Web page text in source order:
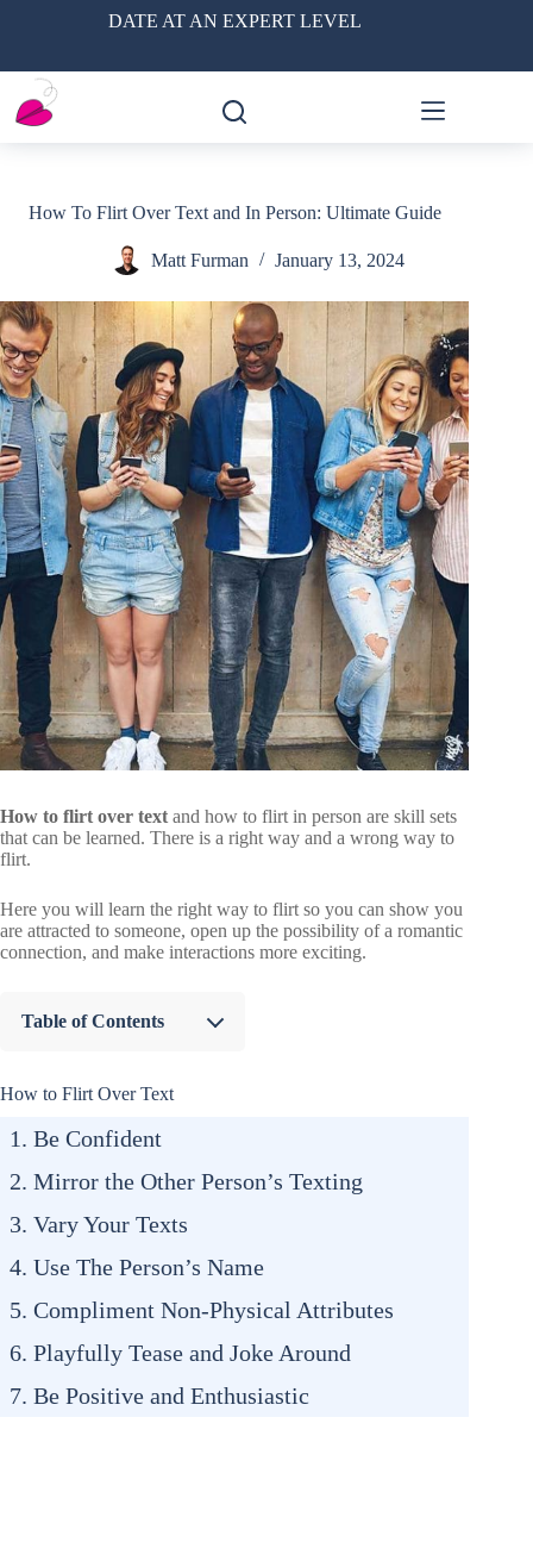
DATE AT AN EXPERT LEVEL
How To Flirt Over Text and In Person: Ultimate Guide
Matt Furman January 13, 2024
How to flirt over text and how to flirt in person are skill sets
that can be learned. There is a right way and a wrong way to
flirt.
Here you will learn the right way to flirt so you can show you
are attracted to someone, open up the possibility of a romantic
connection, and make interactions more exciting.
Table of Contents
How to Flirt Over Text
1. Be Confident
2. Mirror the Other Person’s Texting
3. Vary Your Texts
4. Use The Person’s Name
5. Compliment Non-Physical Attributes
6. Playfully Tease and Joke Around
7. Be Positive and Enthusiastic